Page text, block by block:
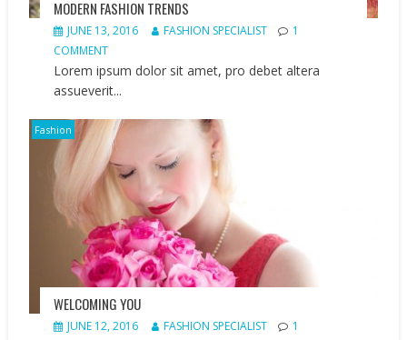
MODERN FASHION TRENDS
JUNE 13, 2016 FASHION SPECIALIST
1
COMMENT
Lorem ipsum dolor sit amet, pro debet altera
assueverit...
Fashion
WELCOMING YOU
JUNE 12, 2016 FASHION SPECIALIST
1